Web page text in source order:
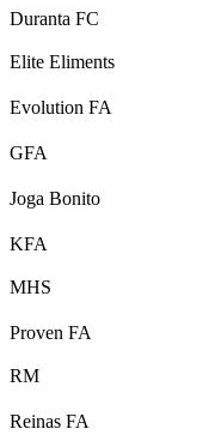
Duranta FC
Elite Eliments
Evolution FA
GFA
Joga Bonito
KFA
MHS
Proven FA
RM
Reinas FA